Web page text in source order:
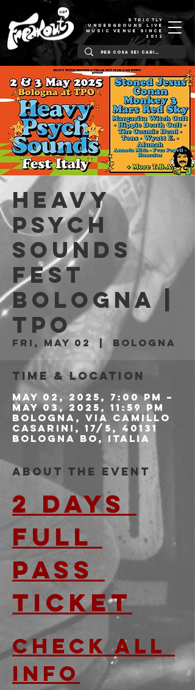
STRICTLY
UNDERGROUND LIVE
MUSIC VENUE SINCE
2012
HEAVY
PSYCH
SOUNDS
FEST
BOLOGNA |
Tpo
Fri, May 02
  |
Bologna
Time & Location
May 02, 2025, 7:00 PM –
May 03, 2025, 11:59 PM
Bologna, Via Camillo
Casarini, 17/5, 40131
Bologna BO, Italia
About the event
2 DAYS
FULL
PASS
TICKET
CHECK ALL
INFO